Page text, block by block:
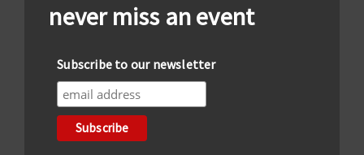
never miss an event
Subscribe to our newsletter